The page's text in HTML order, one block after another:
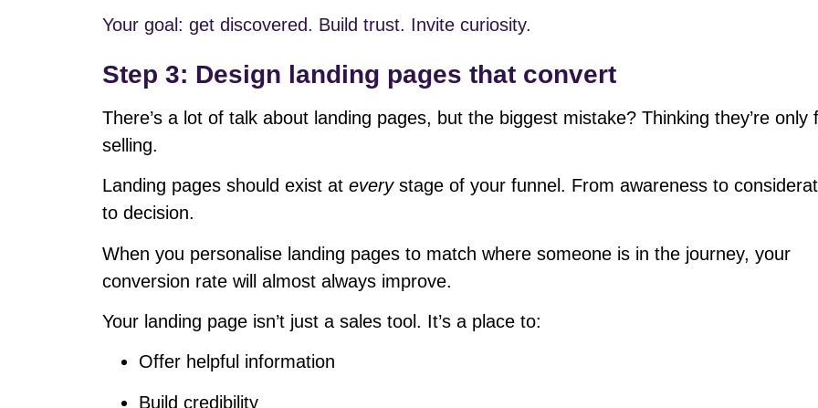
Your goal: get discovered. Build trust. Invite curiosity.
Step 3: Design landing pages that convert
There’s a lot of talk about landing pages, but the biggest mistake? Thinking they’re only
selling.
Landing pages should exist at everystage of your funnel. From awareness to
to decision.
When you personalise landing pages to match where someone is in the journey, your
conversion rate will almost always improve.
Your landing page isn’t just a sales tool. It’s a place to:
Offer helpful information
Build credibility